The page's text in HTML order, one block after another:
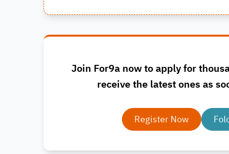
Join For9a now to apply for
receive the latest ones as
Register Now